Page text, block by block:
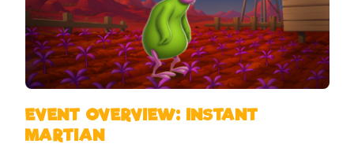
EVENT OVERVIEW: INSTANT
MARTIAN